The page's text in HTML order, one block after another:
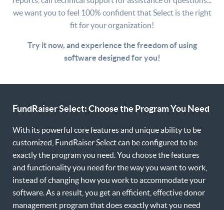
we want you to feel 100% confident that Select is the right
fit for your organization!
Try it now, and experience the freedom of using
software designed for you!
FundRaiser Select: Choose the Program You Need
With its powerful core features and unique ability to be
customized, FundRaiser Select can be configured to be
exactly the program you need. You choose the features
and functionality you need for the way you want to work,
instead of changing how you work to accommodate your
software. As a result, you get an efficient, effective donor
management program that does exactly what you need